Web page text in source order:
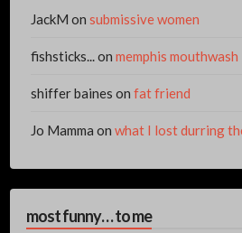
JackM on submissive women
fishsticks...on memphis mouthwash
shiffer baines on fat friend
Jo Mamma on what I lost durring
most funny… to me